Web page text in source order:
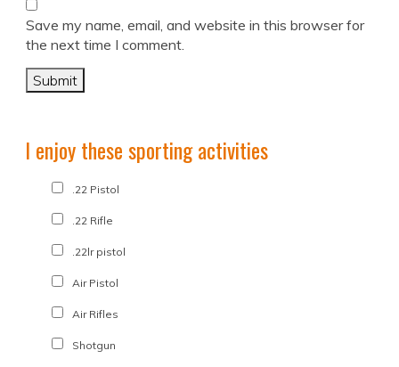
Save my name, email, and website in this browser for
the next time I comment.
I enjoy these sporting activities
.22 Pistol
.22 Rifle
.22lr pistol
Air Pistol
Air Rifles
Shotgun